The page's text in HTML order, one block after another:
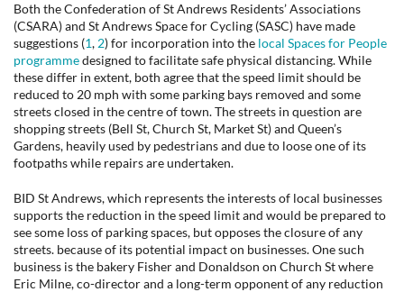
Both the Confederation of St Andrews Residents’ Associations
(CSARA) and St Andrews Space for Cycling (SASC) have made
suggestions (1, 2) for incorporation into the local Spaces for People
programmedesigned to facilitate safe physical distancing. While
these differ in extent, both agree that the speed limit should be
reduced to 20 mph with some parking bays removed and some
streets closed in the centre of town. The streets in question are
shopping streets (Bell St, Church St, Market St) and Queen’s
Gardens, heavily used by pedestrians and due to loose one of its
footpaths while repairs are undertaken.
BID St Andrews, which represents the interests of local businesses
supports the reduction in the speed limit and would be prepared to
see some loss of parking spaces, but opposes the closure of any
streets. because of its potential impact on businesses. One such
business is the bakery Fisher and Donaldson on Church St where
Eric Milne, co-director and a long-term opponent of any reduction